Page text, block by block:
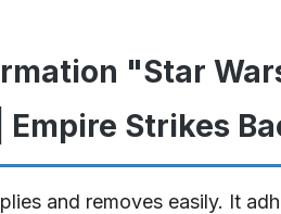
"Star
Empire Strikes
and removes easily. It